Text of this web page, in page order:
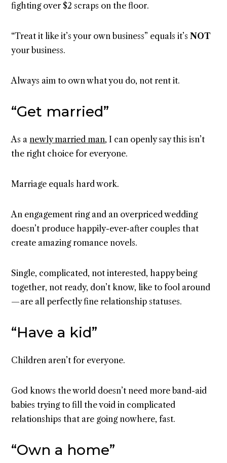
fighting over $2 scraps on the floor.
“Treat it like it’s your own business” equals it’sNOT
your business.
Always aim to own what you do, not rent it.
“Get married”
As a newly married man, I can openly say this isn’t
the right choice for everyone.
Marriage equals hard work.
An engagement ring and an overpriced wedding
doesn’t produce happily-ever-after couples that
create amazing romance novels.
Single, complicated, not interested, happy being
together, not ready, don’t know, like to fool around
— are all perfectly fine relationship statuses.
“Have a kid”
Children aren’t for everyone.
God knows the world doesn’t need more band-aid
babies trying to fill the void in complicated
relationships that are going nowhere, fast.
“Own a home”